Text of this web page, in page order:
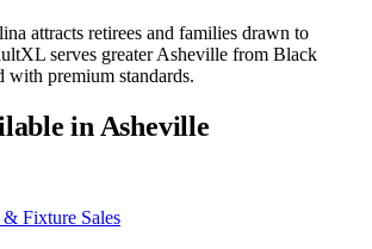
attracts retirees and families drawn to
serves greater Asheville from Black
premium standards.
in Asheville
Fixture Sales